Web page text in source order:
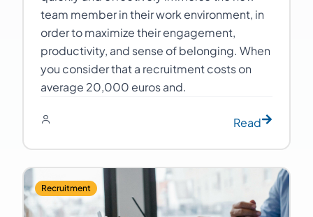
team member in their work environment, in
order to maximize their engagement,
productivity, and sense of belonging. When
you consider that a recruitment costs on
average 20,000 euros and.
Read
Recruitment